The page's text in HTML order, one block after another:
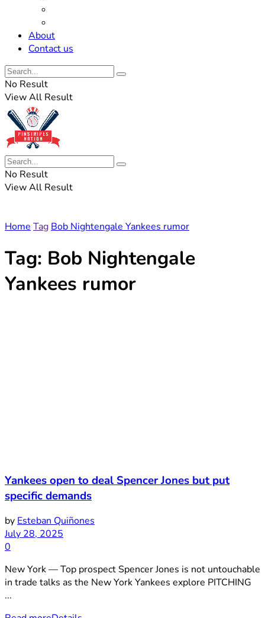
About
Contact us
No Result
View All Result
No Result
View All Result
Home Tag Bob Nightengale Yankees rumor
Tag: Bob Nightengale
Yankees rumor
Yankees open to deal Spencer Jones but put
specific demands
by Esteban Quiñones
July 28, 2025
0
New York — Top prospect Spencer Jones is not untouchable
in trade talks as the New York Yankees explore PITCHING
...